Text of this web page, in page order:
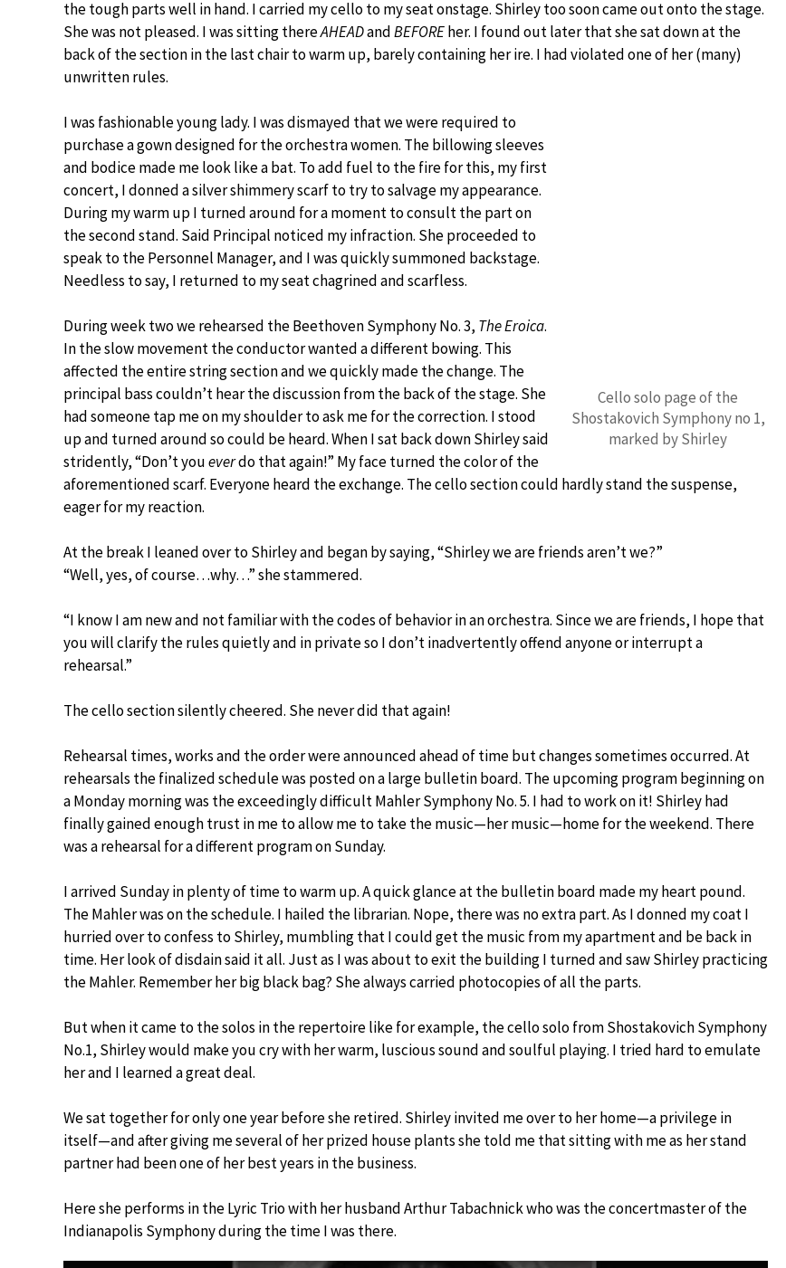
the tough parts well in hand. I carried my cello to my seat onstage. Shirley too soon came out onto the stage.
She was not pleased. I was sitting thereAHEADandBEFOREher. I found out later that she sat down at the
back of the section in the last chair to warm up, barely containing her ire. I had violated one of her (many)
unwritten rules.
Cello solo page of the
Shostakovich Symphony no 1,
marked by Shirley
I was fashionable young lady. I was dismayed that we were required to
purchase a gown designed for the orchestra women. The billowing sleeves
and bodice made me look like a bat. To add fuel to the fire for this, my first
concert, I donned a silver shimmery scarf to try to salvage my appearance.
During my warm up I turned around for a moment to consult the part on
the second stand. Said Principal noticed my infraction. She proceeded to
speak to the Personnel Manager, and I was quickly summoned backstage.
Needless to say, I returned to my seat chagrined and scarfless.
During week two we rehearsed the Beethoven Symphony No. 3, The Eroica.
In the slow movement the conductor wanted a different bowing. This
affected the entire string section and we quickly made the change. The
principal bass couldn’t hear the discussion from the back of the stage. She
had someone tap me on my shoulder to ask me for the correction. I stood
up and turned around so could be heard. When I sat back down Shirley said
stridently, “Don’t youeverdo that again!” My face turned the color of the
aforementioned scarf. Everyone heard the exchange. The cello section could hardly stand the suspense,
eager for my reaction.
At the break I leaned over to Shirley and began by saying, “Shirley we are friends aren’t we?”
“Well, yes, of course…why…” she stammered.
“I know I am new and not familiar with the codes of behavior in an orchestra. Since we are friends, I hope that
you will clarify the rules quietly and in private so I don’t inadvertently offend anyone or interrupt a
rehearsal.”
The cello section silently cheered. She never did that again!
Rehearsal times, works and the order were announced ahead of time but changes sometimes occurred. At
rehearsals the finalized schedule was posted on a large bulletin board. The upcoming program beginning on
a Monday morning was the exceedingly difficult Mahler Symphony No. 5. I had to work on it! Shirley had
finally gained enough trust in me to allow me to take the music—her music—home for the weekend. There
was a rehearsal for a different program on Sunday.
I arrived Sunday in plenty of time to warm up. A quick glance at the bulletin board made my heart pound.
The Mahler was on the schedule. I hailed the librarian. Nope, there was no extra part. As I donned my coat I
hurried over to confess to Shirley, mumbling that I could get the music from my apartment and be back in
time. Her look of disdain said it all. Just as I was about to exit the building I turned and saw Shirley practicing
the Mahler. Remember her big black bag? She always carried photocopies of all the parts.
But when it came to the solos in the repertoire like for example, the cello solo from Shostakovich Symphony
No.1, Shirley would make you cry with her warm, luscious sound and soulful playing. I tried hard to emulate
her and I learned a great deal.
We sat together for only one year before she retired. Shirley invited me over to her home—a privilege in
itself—and after giving me several of her prized house plants she told me that sitting with me as her stand
partner had been one of her best years in the business.
Here she performs in the Lyric Trio with her husband Arthur Tabachnick who was the concertmaster of the
Indianapolis Symphony during the time I was there.